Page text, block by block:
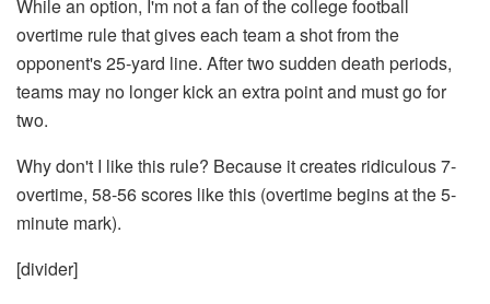
While an option, I'm not a fan of the college football
overtime rule that gives each team a shot from the
opponent's 25-yard line. After two sudden death periods,
teams may no longer kick an extra point and must go for
two.
Why don't I like this rule? Because it creates ridiculous 7-
overtime, 58-56 scores like this (overtime begins at the 5-
minute mark).
[divider]